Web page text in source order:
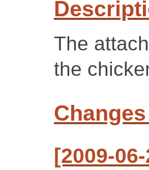
The
the
[2009-